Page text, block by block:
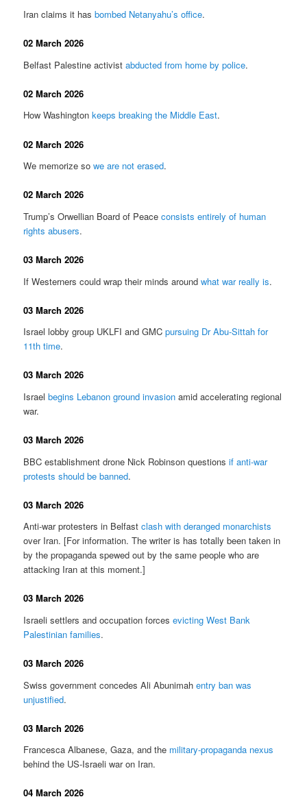
Iran claims it hasbombed Netanyahu’s office.
02 March 2026
Belfast Palestine activistabducted from home by police.
02 March 2026
How Washingtonkeeps breaking the Middle East.
02 March 2026
We memorize sowe are not erased.
02 March 2026
Trump’s Orwellian Board of Peaceconsists entirely of human
rights abusers.
03 March 2026
If Westerners could wrap their minds aroundwhat war really is.
03 March 2026
Israel lobby group UKLFI and GMCpursuing Dr Abu-Sittah for
11th time.
03 March 2026
Israelbegins Lebanon ground invasion amid accelerating regional
war.
03 March 2026
BBC establishment drone Nick Robinson questionsif anti-war
protests should be banned.
03 March 2026
Anti-war protesters in Belfastclash with deranged monarchists
over Iran. [For information. The writer is has totally been taken in
by the propaganda spewed out by the same people who are
attacking Iran at this moment.]
03 March 2026
Israeli settlers and occupation forcesevicting West Bank
Palestinian families.
03 March 2026
Swiss government concedes Ali Abunimahentry ban was
unjustified.
03 March 2026
Francesca Albanese, Gaza, and the military-propaganda nexus
behind the US-Israeli war on Iran.
04 March 2026